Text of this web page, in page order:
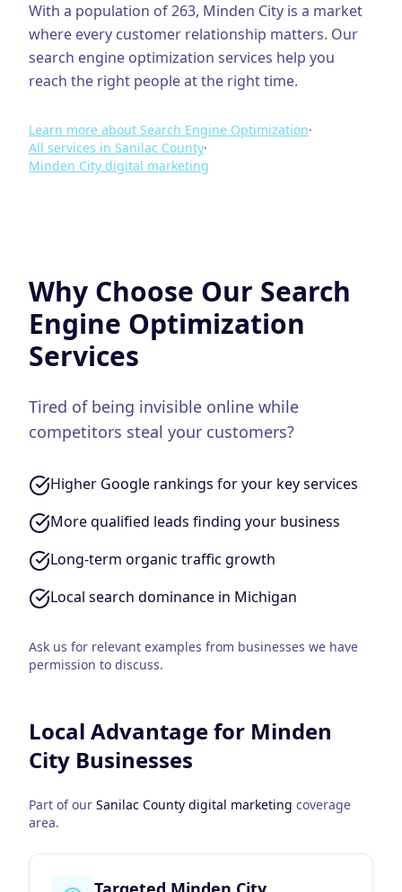
With a population of263, Minden City is a market
where every customer relationship matters. Our
search engine optimization services help you
reach the right people at the right time.
Learn more about Search Engine Optimization·
All services in Sanilac County·
Minden City digital marketing
Why Choose Our Search
Engine Optimization
Services
Tired of being invisible online while
competitors steal your customers?
Higher Google rankings for your key services
More qualified leads finding your business
Long-term organic traffic growth
Local search dominance in Michigan
Ask us for relevant examples from businesses we have
permission to discuss.
Local Advantage for Minden
City Businesses
Part of our Sanilac County digital marketing coverage
area.